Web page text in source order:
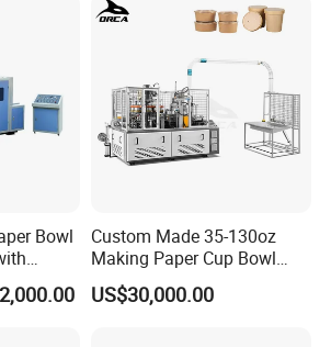
Bowl
Custom Made 35-130oz
Making Paper Cup Bowl
Machine Best Price High
Speed 55 PCS/Min Paper
US$30,000.00